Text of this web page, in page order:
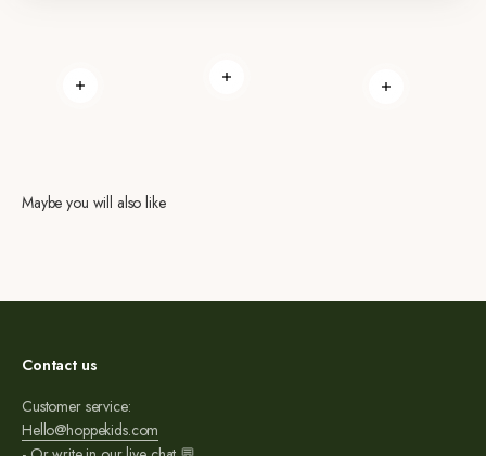
Read more Read more
Read more
Maybe you will also like
Contact us
Customer service:
Hello@hoppekids.com